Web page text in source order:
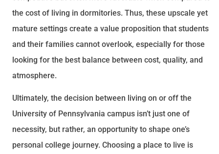
the cost of living in dormitories. Thus, these upscale yet
mature settings create a value proposition that students
and their families cannot overlook, especially for those
looking for the best balance between cost, quality, and
atmosphere.
Ultimately, the decision between living on or off the
University of Pennsylvania campus isn’t just one of
necessity, but rather, an opportunity to shape one’s
personal college journey. Choosing a place to live is